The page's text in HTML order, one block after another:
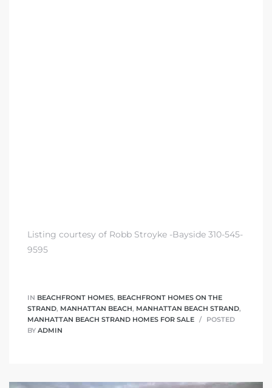
Listing courtesy of Robb Stroyke -Bayside 310-545-
9595
IN BEACHFRONT HOMES, BEACHFRONT HOMES ON THE
STRAND, MANHATTAN BEACH, MANHATTAN BEACH STRAND,
MANHATTAN BEACH STRAND HOMES FOR SALE
POSTED
BY ADMIN